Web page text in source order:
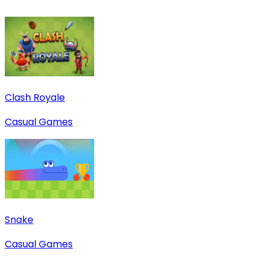
Clash Royale
Casual Games
Snake
Casual Games